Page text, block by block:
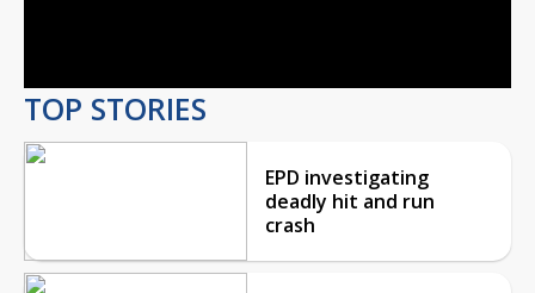
TOP STORIES
EPD investigating
deadly hit and run
crash